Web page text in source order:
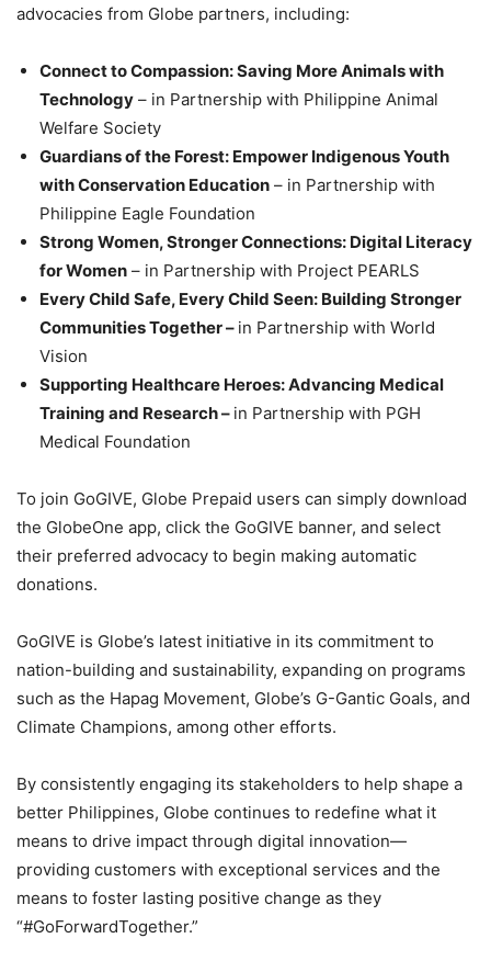
advocacies from Globe partners, including:
Connect to Compassion: Saving More Animals with
Technology – in Partnership with Philippine Animal
Welfare Society
Guardians of the Forest: Empower Indigenous Youth
with Conservation Education – in Partnership with
Philippine Eagle Foundation
Strong Women, Stronger Connections: Digital Literacy
for Women – in Partnership with Project PEARLS
Every Child Safe, Every Child Seen: Building Stronger
Communities Together – in Partnership with World
Vision
Supporting Healthcare Heroes: Advancing Medical
Training and Research – in Partnership with PGH
Medical Foundation
To join GoGIVE, Globe Prepaid users can simply download
the GlobeOne app, click the GoGIVE banner, and select
their preferred advocacy to begin making automatic
donations.
GoGIVE is Globe’s latest initiative in its commitment to
nation-building and sustainability, expanding on programs
such as the Hapag Movement, Globe’s G-Gantic Goals, and
Climate Champions, among other efforts.
By consistently engaging its stakeholders to help shape a
better Philippines, Globe continues to redefine what it
means to drive impact through digital innovation—
providing customers with exceptional services and the
means to foster lasting positive change as they
“#GoForwardTogether.”